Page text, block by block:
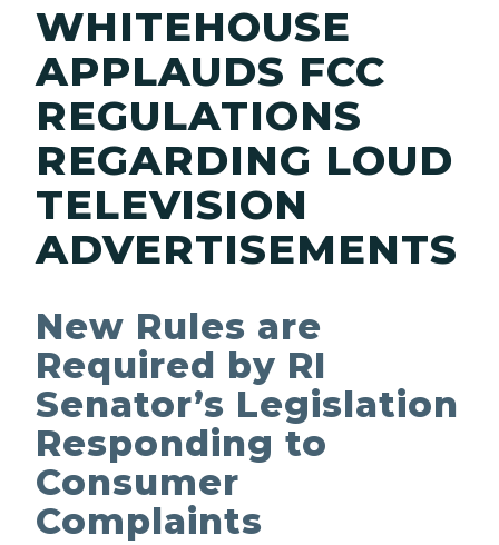
WHITEHOUSE
APPLAUDS FCC
REGULATIONS
REGARDING LOUD
TELEVISION
ADVERTISEMENTS
New Rules are
Required by RI
Senator’s Legislation
Responding to
Consumer
Complaints